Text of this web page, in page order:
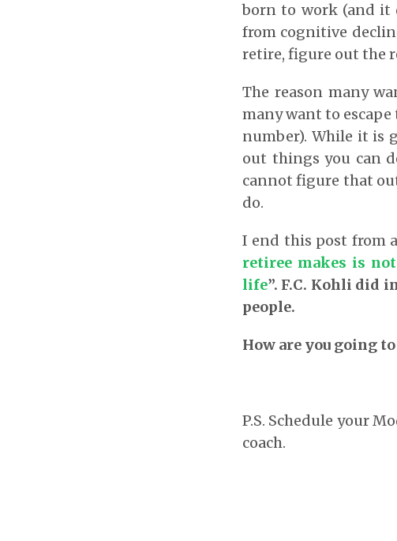
born to work (and it
from cognitive
retire, figure out the
The reason many
many want to
number). While it is
out things you can
cannot figure that
do.
I end this post from
retiree makes is
life”. F.C. Kohli did
people.
How are you going
P.S. Schedule your
coach.